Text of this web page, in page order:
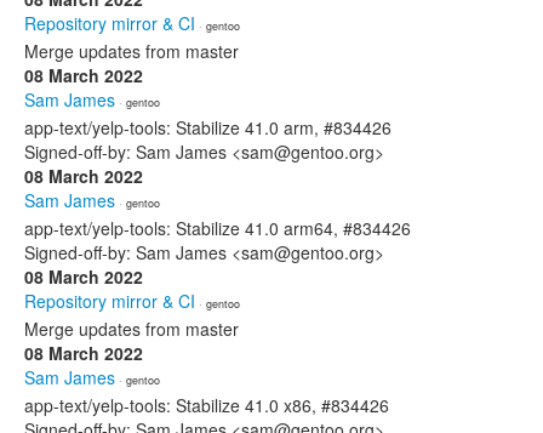
Repository mirror & CI · gentoo
Merge updates from master
08 March 2022
Sam James · gentoo
app-text/yelp-tools: Stabilize 41.0 arm, #834426
Signed-off-by: Sam James <sam@gentoo.org>
08 March 2022
Sam James · gentoo
app-text/yelp-tools: Stabilize 41.0 arm64, #834426
Signed-off-by: Sam James <sam@gentoo.org>
08 March 2022
Repository mirror & CI · gentoo
Merge updates from master
08 March 2022
Sam James · gentoo
app-text/yelp-tools: Stabilize 41.0 x86, #834426